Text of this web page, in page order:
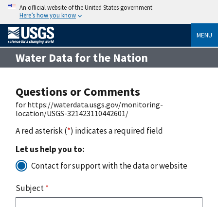
An official website of the United States government
Here’s how you know
MENU
Water Data for the Nation
Questions or Comments
for https://waterdata.usgs.gov/monitoring-
location/USGS-321423110442601/
A red asterisk (*) indicates a required field
Let us help you to:
Contact for support with the data or website
Subject*